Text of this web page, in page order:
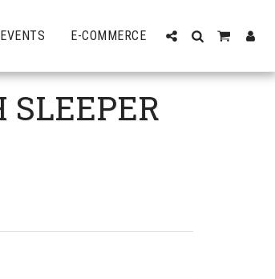
EVENTS E-COMMERCE